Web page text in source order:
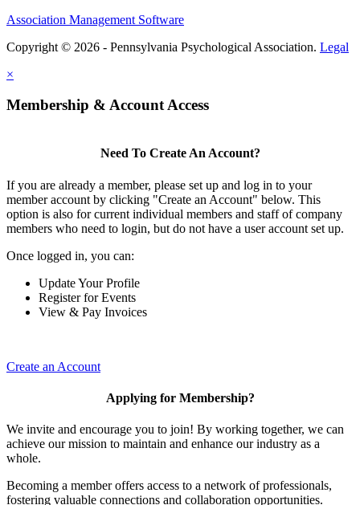
Association Management Software
Copyright © 2026 - Pennsylvania Psychological Association. Legal
×
Membership & Account Access
Need To Create An Account?
If you are already a member, please set up and log in to your
member account by clicking "Create an Account" below. This
option is also for current individual members and staff of company
members who need to login, but do not have a user account set up.
Once logged in, you can:
Update Your Profile
Register for Events
View & Pay Invoices
Create an Account
Applying for Membership?
We invite and encourage you to join! By working together, we can
achieve our mission to maintain and enhance our industry as a
whole.
Becoming a member offers access to a network of professionals,
fostering valuable connections and collaboration opportunities.